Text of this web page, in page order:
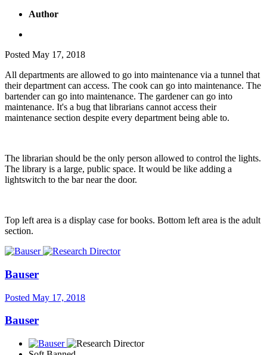
Author
Posted May 17, 2018
All departments are allowed to go into maintenance via a tunnel that
their department can access. The cook can go into maintenance. The
bartender can go into maintenance. The gardener can go into
maintenance. It's a bug that librarians cannot access their
maintenance section despite every department being able to.
The librarian should be the only person allowed to control the lights.
The library is a large, public space. It would be like adding a
lightswitch to the bar near the door.
Top left area is a display case for books. Bottom left area is the adult
section.
Bauser
Posted May 17, 2018
Bauser